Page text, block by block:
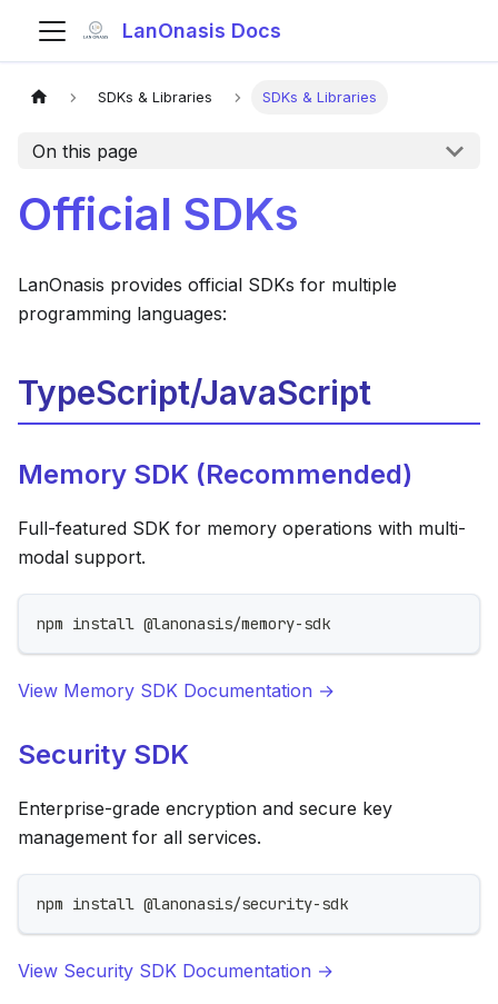
LanOnasis Docs
SDKs & Libraries SDKs & Libraries
On this page
Official SDKs
LanOnasis provides official SDKs for multiple
programming languages:
TypeScript/JavaScript
Memory SDK (Recommended)
Full-featured SDK for memory operations with multi-
modal support.
npm install @lanonasis/memory-sdk
View Memory SDK Documentation →
Security SDK
Enterprise-grade encryption and secure key
management for all services.
npm install @lanonasis/security-sdk
View Security SDK Documentation →